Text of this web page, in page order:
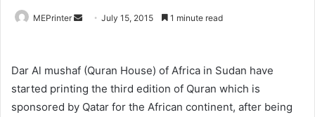
MEPrinter
Send July 15, 2015 1 minute read
Dar Al mushaf (Quran House) of Africa in Sudan have
started printing the third edition of Quran which is
sponsored by Qatar for the African continent, after being